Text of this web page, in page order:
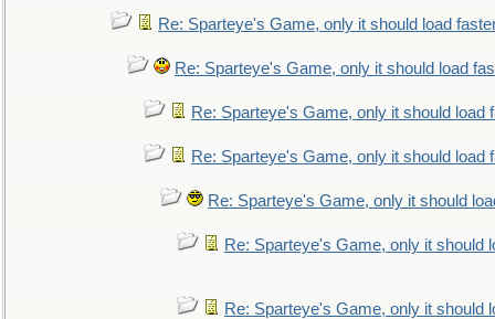
Re: Sparteye's Game, only it should load
Re: Sparteye's Game, only it should load
Re: Sparteye's Game, only it should load
Re: Sparteye's Game, only it should load
Re: Sparteye's Game, only it should
Re: Sparteye's Game, only it should
Re: Sparteye's Game, only it should